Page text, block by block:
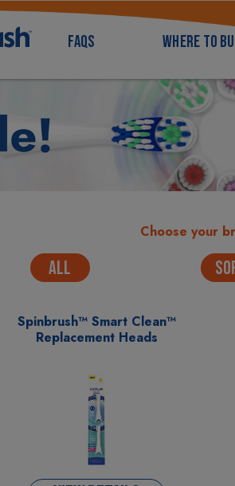
FAQS WHERE TO
Choose your
ALL
Spinbrush™ Smart Clean™
Replacement Heads